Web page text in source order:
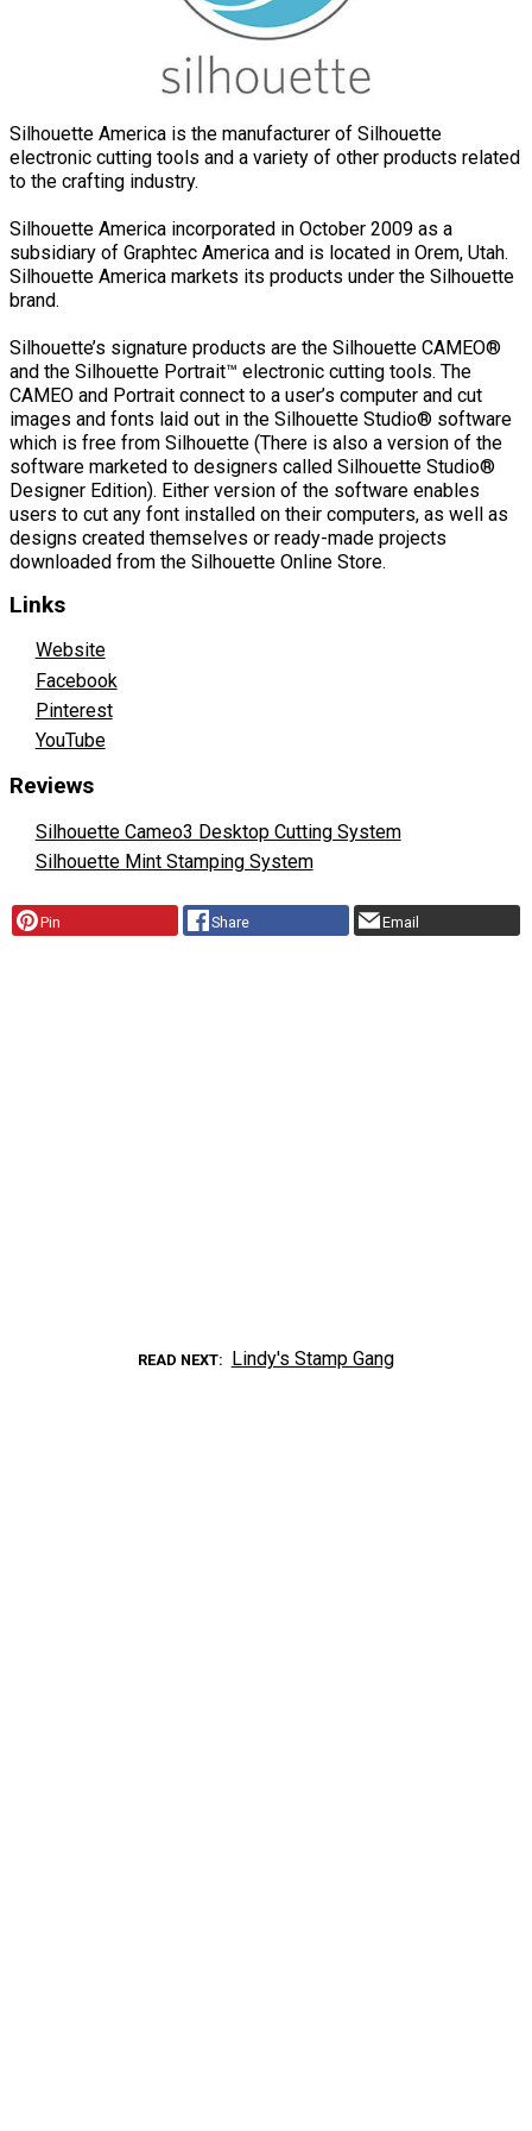
Silhouette America is the manufacturer of Silhouette
electronic cutting tools and a variety of other products related
to the crafting industry.
Silhouette America incorporated in October 2009 as a
subsidiary of Graphtec America and is located in Orem, Utah.
Silhouette America markets its products under the Silhouette
brand.
Silhouette’s signature products are the Silhouette CAMEO®
and the Silhouette Portrait™ electronic cutting tools. The
CAMEO and Portrait connect to a user’s computer and cut
images and fonts laid out in the Silhouette Studio® software
which is free from Silhouette (There is also a version of the
software marketed to designers called Silhouette Studio®
Designer Edition). Either version of the software enables
users to cut any font installed on their computers, as well as
designs created themselves or ready-made projects
downloaded from the Silhouette Online Store.
Links
Website
Facebook
Pinterest
YouTube
Reviews
Silhouette Cameo3 Desktop Cutting System
Silhouette Mint Stamping System
Pin Share Email
READ NEXT Lindy's Stamp Gang